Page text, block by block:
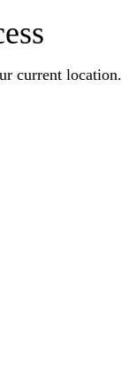
current location.